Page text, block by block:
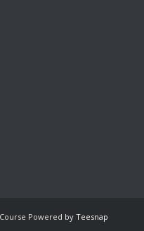
Powered byTeesnap